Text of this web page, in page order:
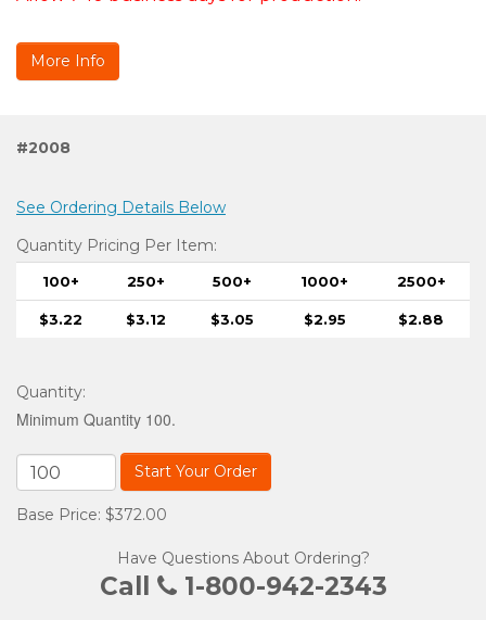
More Info
#2008
See Ordering Details Below
Quantity Pricing Per Item:
100+ 250+ 500+ 1000+ 2500+
$3.22 $3.12 $3.05 $2.95 $2.88
Quantity:
Minimum Quantity 100.
Start Your Order
Base Price: $372.00
Have Questions About Ordering?
Call 1-800-942-2343